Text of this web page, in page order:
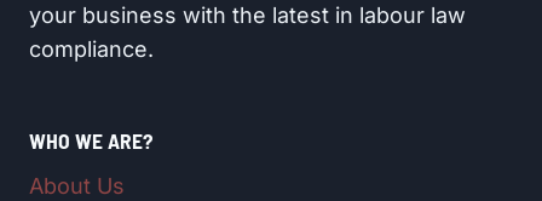
your business with the latest in labour law
compliance.
WHO WE ARE?
About Us